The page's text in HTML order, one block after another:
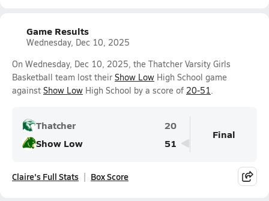
Game Results
Wednesday, Dec 10, 2025
On Wednesday, Dec 10, 2025, the Thatcher Varsity Girls
Basketball team lost their Show Low High School game
against Show Low High School by a score of 20-51.
Thatcher
20
Show Low
51
Final
Claire's Full Stats Box Score